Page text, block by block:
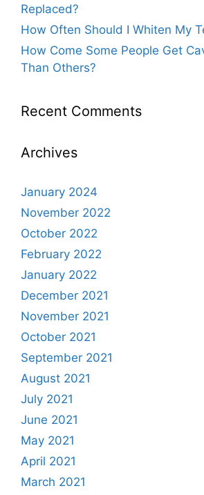
Replaced?
How Often Should I Whiten My
How Come Some People Get
Than Others?
Recent Comments
Archives
January 2024
November 2022
October 2022
February 2022
January 2022
December 2021
November 2021
October 2021
September 2021
August 2021
July 2021
June 2021
May 2021
April 2021
March 2021